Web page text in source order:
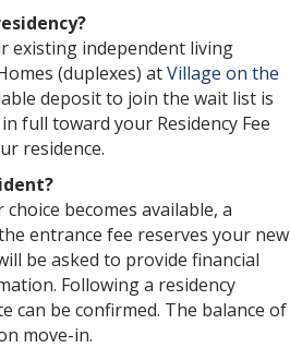
existing independent living
(duplexes) atVillage on the
deposit to join the wait list is
full toward your Residency Fee
residence.
becomes available, a
entrance fee reserves your new
be asked to provide financial
Following a residency
can be confirmed. The balance of
move-in.